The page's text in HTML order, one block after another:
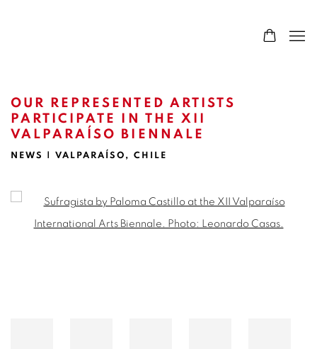
OUR REPRESENTED ARTISTS
PARTICIPATE IN THE XII
VALPARAÍSO BIENNALE
NEWS | VALPARAÍSO, CHILE
Open a larger version of the following image in a popup: